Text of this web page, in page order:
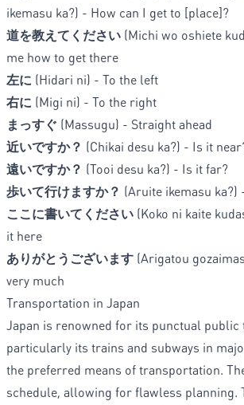
ikemasu ka?) - How can I get to [place]?
道を教えてください (Michi wo oshiete
me how to get there
左に (Hidari ni) - To the left
右に (Migi ni) - To the right
まっすぐ (Massugu) - Straight ahead
近いですか？ (Chikai desu ka?) - Is it
遠いですか？ (Tooi desu ka?) - Is it far?
歩いて行けますか？ (Aruite ikemasu ka?)
ここに書いてください (Koko ni kaite
it here
ありがとうございます (Arigatou
very much
Transportation in Japan
Japan is renowned for its punctual
particularly its trains and subways in
the preferred means of transportation.
schedule, allowing for flawless planning.